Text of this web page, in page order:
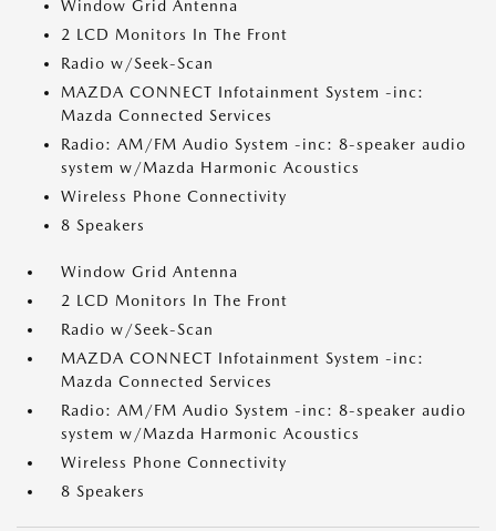
Window Grid Antenna
2 LCD Monitors In The Front
Radio w/Seek-Scan
MAZDA CONNECT Infotainment System -inc:
Mazda Connected Services
Radio: AM/FM Audio System -inc: 8-speaker audio
system w/Mazda Harmonic Acoustics
Wireless Phone Connectivity
8 Speakers
Window Grid Antenna
2 LCD Monitors In The Front
Radio w/Seek-Scan
MAZDA CONNECT Infotainment System -inc:
Mazda Connected Services
Radio: AM/FM Audio System -inc: 8-speaker audio
system w/Mazda Harmonic Acoustics
Wireless Phone Connectivity
8 Speakers